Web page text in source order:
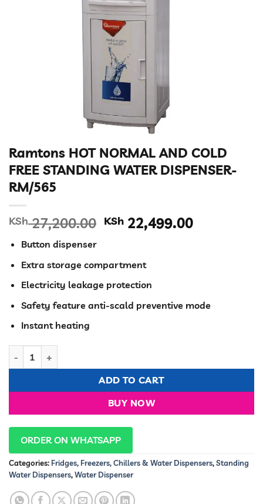
Ramtons HOT NORMAL AND COLD
FREE STANDING WATER DISPENSER-
RM/565
KSh27,200.00 Original
KSh 27,200.00.
KSh 22,499.00Current
Button dispenser
Extra storage compartment
Electricity leakage protection
Safety feature anti-scald preventive mode
Instant heating
ADD TO CART
BUY NOW
ORDER ON WHATSAPP
Categories: Fridges, Freezers, Chillers & Water Dispensers,Standing
Water Dispensers,Water Dispenser